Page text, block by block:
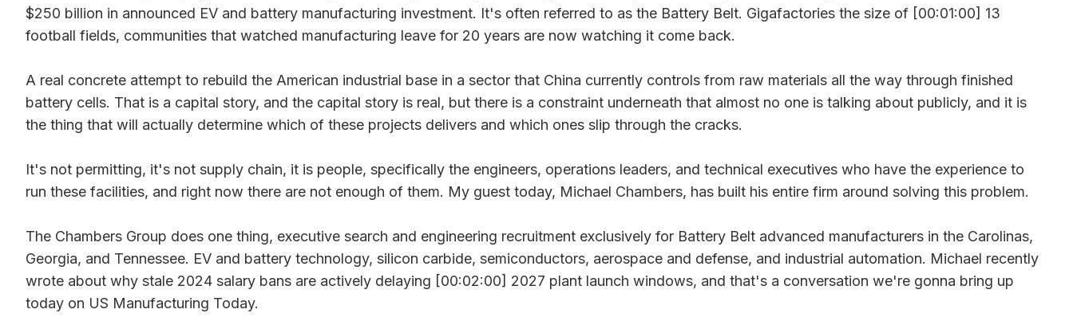
$250 billion in announced EV and battery manufacturing investment. It's often referred to as the Battery Belt. Gigafactories the size of [00:01:00] 13
football fields, communities that watched manufacturing leave for 20 years are now watching it come back.
A real concrete attempt to rebuild the American industrial base in a sector that China currently controls from raw materials all the way through finished
battery cells. That is a capital story, and the capital story is real, but there is a constraint underneath that almost no one is talking about publicly, and it is
the thing that will actually determine which of these projects delivers and which ones slip through the cracks.
It's not permitting, it's not supply chain, it is people, specifically the engineers, operations leaders, and technical executives who have the experience to
run these facilities, and right now there are not enough of them. My guest today, Michael Chambers, has built his entire firm around solving this problem.
The Chambers Group does one thing, executive search and engineering recruitment exclusively for Battery Belt advanced manufacturers in the Carolinas,
Georgia, and Tennessee. EV and battery technology, silicon carbide, semiconductors, aerospace and defense, and industrial automation. Michael recently
wrote about why stale 2024 salary bans are actively delaying [00:02:00] 2027 plant launch windows, and that's a conversation we're gonna bring up
today on US Manufacturing Today.